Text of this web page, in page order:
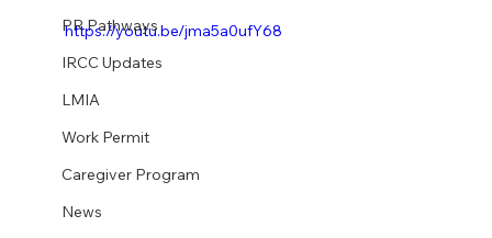
PR Pathways
IRCC Updates
LMIA
Work Permit
Caregiver Program
News
https://youtu.be/jma5a0ufY68